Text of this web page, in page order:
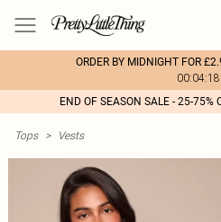
ORDER BY MIDNIGHT FOR
END OF SEASON SALE - 25-75%
Tops > Vests